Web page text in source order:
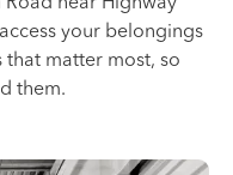
your belongings
matter most, so
them.